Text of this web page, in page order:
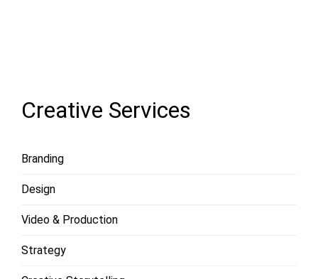
Creative Services
Branding
Design
Video & Production
Strategy